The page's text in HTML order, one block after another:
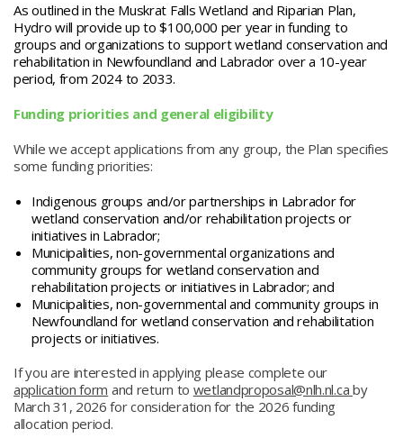
As outlined in the Muskrat Falls Wetland and Riparian Plan,
Hydro will provide up to $100,000 per year in funding to
groups and organizations to support wetland conservation and
rehabilitation in Newfoundland and Labrador over a 10-year
period, from 2024 to 2033.
Funding priorities and general eligibility
While we accept applications from any group, the Plan specifies
some funding priorities:
Indigenous groups and/or partnerships in Labrador for
wetland conservation and/or rehabilitation projects or
initiatives in Labrador;
Municipalities, non-governmental organizations and
community groups for wetland conservation and
rehabilitation projects or initiatives in Labrador; and
Municipalities, non-governmental and community groups in
Newfoundland for wetland conservation and rehabilitation
projects or initiatives.
If you are interested in applying please complete our
application form and return to wetlandproposal@nlh.nl.ca by
March 31, 2026 for consideration for the 2026 funding
allocation period.